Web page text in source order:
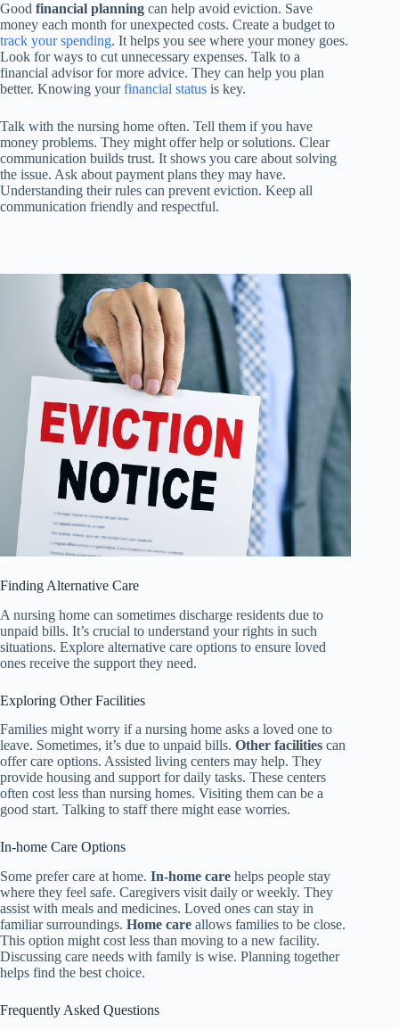
Good financial planning can help avoid eviction. Save
money each month for unexpected costs. Create a budget to
track your spending. It helps you see where your money goes.
Look for ways to cut unnecessary expenses. Talk to a
financial advisor for more advice. They can help you plan
better. Knowing yourfinancial status is key.
Talk with the nursing home often. Tell them if you have
money problems. They might offer help or solutions. Clear
communication builds trust. It shows you care about solving
the issue. Ask about payment plans they may have.
Understanding their rules can prevent eviction. Keep all
communication friendly and respectful.
Finding Alternative Care
A nursing home can sometimes discharge residents due to
unpaid bills. It’s crucial to understand your rights in such
situations. Explore alternative care options to ensure loved
ones receive the support they need.
Exploring Other Facilities
Families might worry if a nursing home asks a loved one to
leave. Sometimes, it’s due to unpaid bills. Other facilities can
offer care options. Assisted living centers may help. They
provide housing and support for daily tasks. These centers
often cost less than nursing homes. Visiting them can be a
good start. Talking to staff there might ease worries.
In-home Care Options
Some prefer care at home. In-home care helps people stay
where they feel safe. Caregivers visit daily or weekly. They
assist with meals and medicines. Loved ones can stay in
familiar surroundings. Home care allows families to be close.
This option might cost less than moving to a new facility.
Discussing care needs with family is wise. Planning together
helps find the best choice.
Frequently Asked Questions